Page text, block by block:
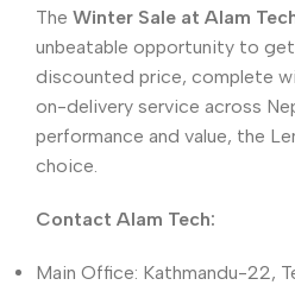
The Winter Sale at Alam
unbeatable opportunity to
discounted price, complete
on-delivery service across
performance and value, the
choice.
Contact Alam Tech:
Main Office: Kathmandu-22,